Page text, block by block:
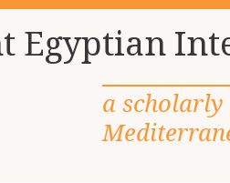
Egyptian
a